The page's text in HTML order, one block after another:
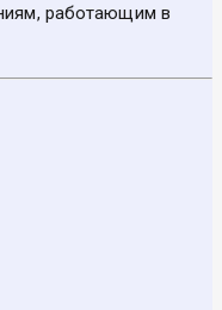
работающим в